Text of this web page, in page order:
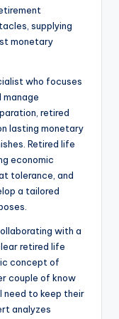
supplying
monetary
who focuses
manage
retired
lasting monetary
Retired life
economic
tolerance, and
a tailored
with a
retired life
concept of
couple of know
need to keep their
analyzes